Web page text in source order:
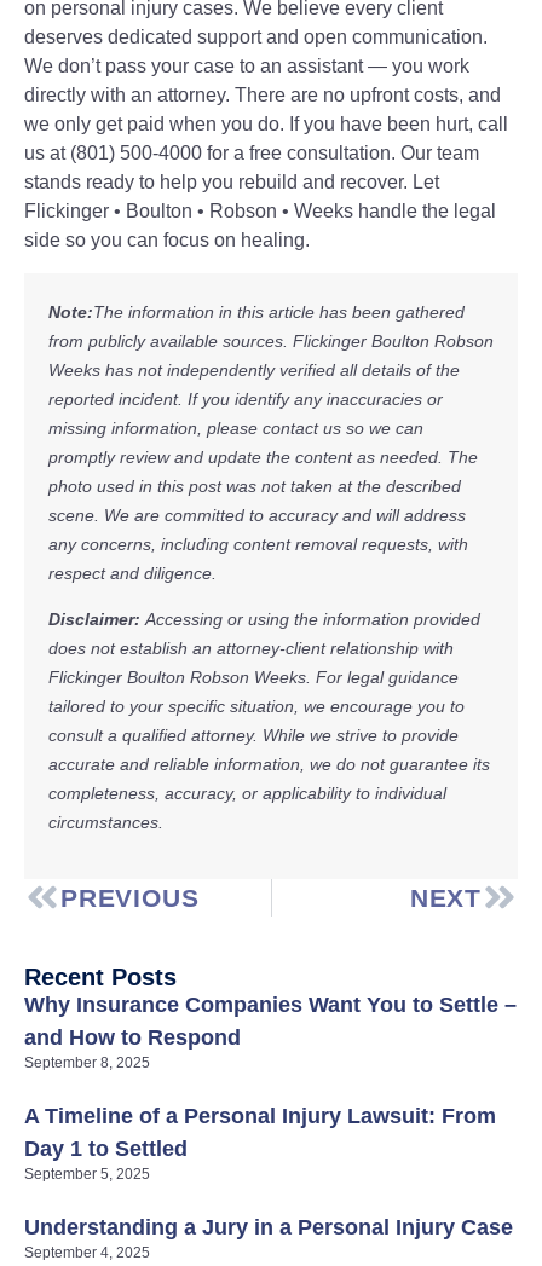
on personal injury cases. We believe every client
deserves dedicated support and open communication.
We don’t pass your case to an assistant — you work
directly with an attorney. There are no upfront costs, and
we only get paid when you do. If you have been hurt, call
us at (801) 500-4000 for a free consultation. Our team
stands ready to help you rebuild and recover. Let
Flickinger • Boulton • Robson • Weeks handle the legal
side so you can focus on healing.
Note:The information in this article has been gathered
from publicly available sources. Flickinger Boulton Robson
Weeks has not independently verified all details of the
reported incident. If you identify any inaccuracies or
missing information, please contact us so we can
promptly review and update the content as needed. The
photo used in this post was not taken at the described
scene. We are committed to accuracy and will address
any concerns, including content removal requests, with
respect and diligence.
Disclaimer: Accessing or using the information provided
does not establish an attorney-client relationship with
Flickinger Boulton Robson Weeks. For legal guidance
tailored to your specific situation, we encourage you to
consult a qualified attorney. While we strive to provide
accurate and reliable information, we do not guarantee its
completeness, accuracy, or applicability to individual
circumstances.
PREVIOUS NEXT
Recent Posts
Why Insurance Companies Want You to Settle –
and How to Respond
September 8, 2025
A Timeline of a Personal Injury Lawsuit: From
Day 1 to Settled
September 5, 2025
Understanding a Jury in a Personal Injury Case
September 4, 2025